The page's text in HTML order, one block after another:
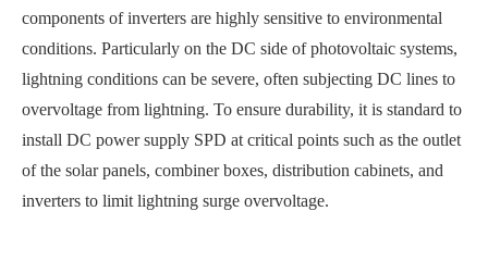
components of inverters are highly sensitive to environmental
conditions. Particularly on the DC side of photovoltaic systems,
lightning conditions can be severe, often subjecting DC lines to
overvoltage from lightning. To ensure durability, it is standard to
install DC power supply SPD at critical points such as the outlet
of the solar panels, combiner boxes, distribution cabinets, and
inverters to limit lightning surge overvoltage.